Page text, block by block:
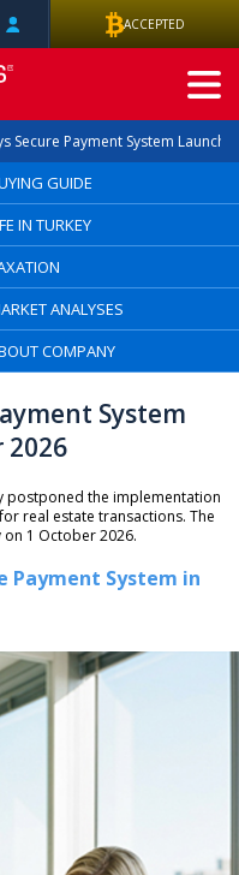
Secure Payment System Launch
GUIDE
IN TURKEY
ANALYSES
COMPANY
System
postponed the implementation
real estate transactions. The
1 October 2026.
Payment System in
ACCEPTED